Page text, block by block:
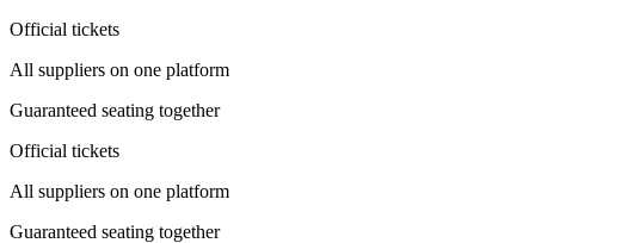
Official tickets
All suppliers on one platform
Guaranteed seating together
Official tickets
All suppliers on one platform
Guaranteed seating together